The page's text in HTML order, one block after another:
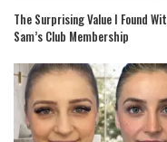
The Surprising Value I Found
Sam’s Club Membership